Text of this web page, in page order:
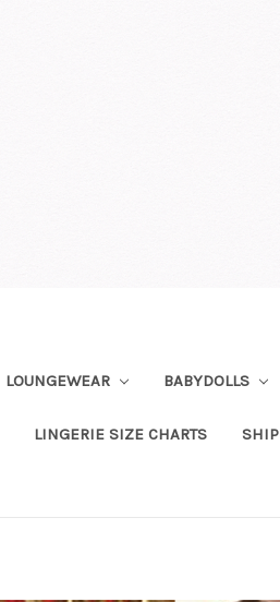
LOUNGEWEAR BABYDOLLS
LINGERIE SIZE CHARTS